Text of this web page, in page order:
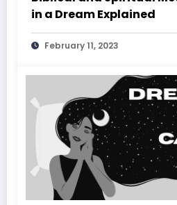
in a Dream Explained
February 11, 2023